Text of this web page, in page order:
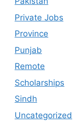
Private Jobs
Province
Punjab
Remote
Scholarships
Sindh
Uncategorized